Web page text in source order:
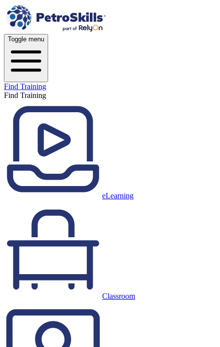
Toggle menu
Find Training
Find Training
eLearning
Classroom